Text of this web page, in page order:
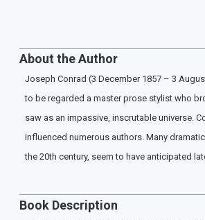
About the Author
Joseph Conrad (3 December 1857 – 3
to be regarded a master prose stylist who
saw as an impassive, inscrutable universe.
influenced numerous authors. Many
the 20th century, seem to have anticipated
Book Description